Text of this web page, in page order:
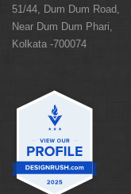
51/44, Dum Dum Road,
Near Dum Dum Phari,
Kolkata -700074